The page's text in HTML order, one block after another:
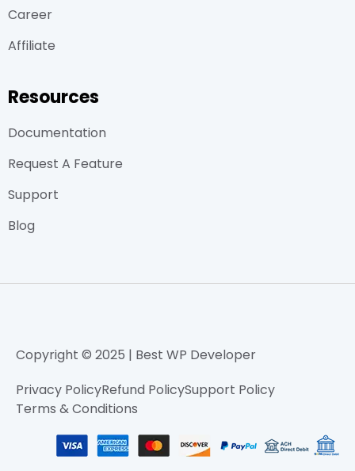
Career
Affiliate
Resources
Documentation
Request A Feature
Support
Blog
Copyright © 2025 | Best WP Developer
Privacy PolicyRefund PolicySupport Policy
Terms & Conditions